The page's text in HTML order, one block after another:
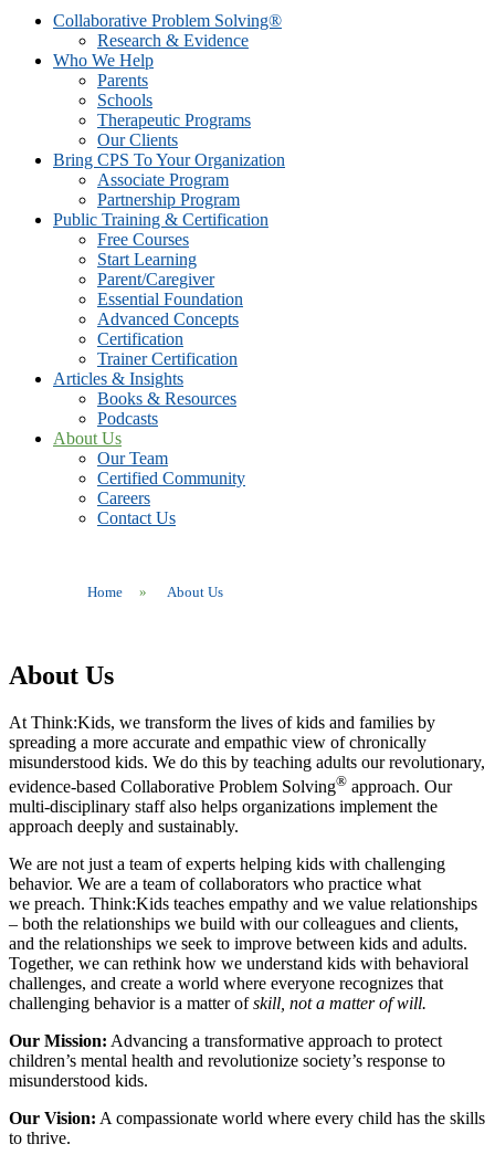
Collaborative Problem Solving®
Research & Evidence
Who We Help
Parents
Schools
Therapeutic Programs
Our Clients
Bring CPS To Your Organization
Associate Program
Partnership Program
Public Training & Certification
Free Courses
Start Learning
Parent/Caregiver
Essential Foundation
Advanced Concepts
Certification
Trainer Certification
Articles & Insights
Books & Resources
Podcasts
About Us
Our Team
Certified Community
Careers
Contact Us
Home » About Us
About Us
At Think:Kids, we transform the lives of kids and families by
spreading a more accurate and empathic view of chronically
misunderstood kids. We do this by teaching adults our revolutionary,
evidence-based Collaborative Problem Solving® approach. Our
multi-disciplinary staff also helps organizations implement the
approach deeply and sustainably.
We are not just a team of experts helping kids with challenging
behavior. We are a team of collaborators who practice what
we preach. Think:Kids teaches empathy and we value relationships
– both the relationships we build with our colleagues and clients,
and the relationships we seek to improve between kids and adults.
Together, we can rethink how we understand kids with behavioral
challenges, and create a world where everyone recognizes that
challenging behavior is a matter ofskill, not a matter of will.
Our Mission: Advancing a transformative approach to protect
children’s mental health and revolutionize society’s response to
misunderstood kids.
Our Vision: A compassionate world where every child has the skills
to thrive.